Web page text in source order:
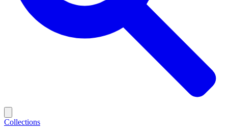
Collections